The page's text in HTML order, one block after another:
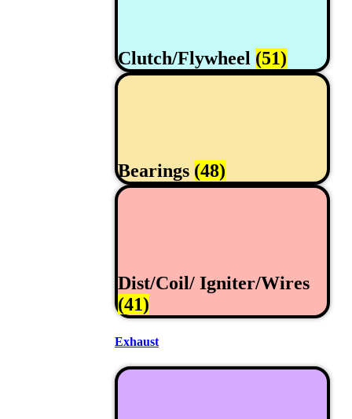
Clutch/Flywheel (51)
Bearings (48)
Dist/Coil/ Igniter/Wires
(41)
Exhaust